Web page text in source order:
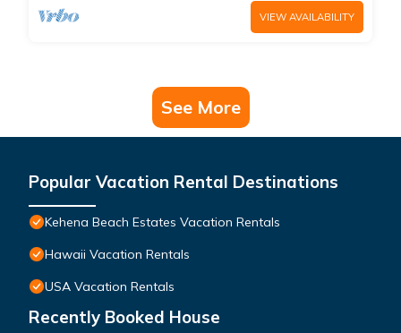
VIEW AVAILABILITY
See More
Popular Vacation Rental Destinations
Kehena Beach Estates Vacation Rentals
Hawaii Vacation Rentals
USA Vacation Rentals
Recently Booked House